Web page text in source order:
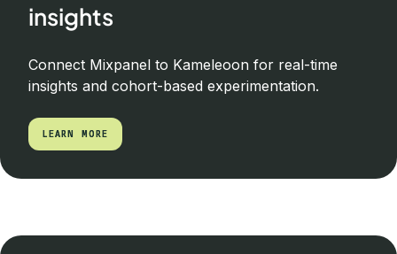
insights
Connect Mixpanel to Kameleoon for real-time
insights and cohort-based experimentation.
LEARN MORE
LEARN MORE